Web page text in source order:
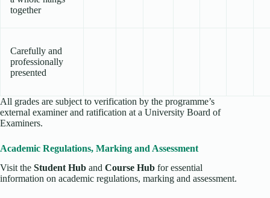
together
Carefully and
professionally
presented
All grades are subject to verification by the programme’s
external examiner and ratification at a University Board of
Examiners.
Academic Regulations, Marking and Assessment
Visit the Student Hub and Course Hub for essential
information on academic regulations, marking and assessment.